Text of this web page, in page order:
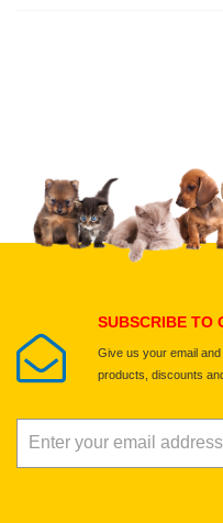
Upload
SUBSCRIBE TO
Give us your email
products, discounts